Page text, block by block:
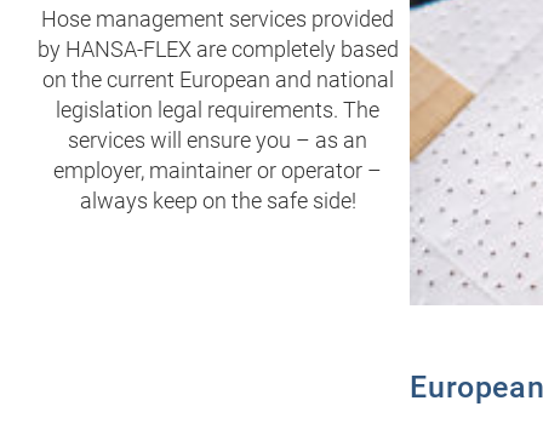
Hose management services provided
by HANSA‑FLEX are completely based
on the current European and national
legislation legal requirements. The
services will ensure you – as an
employer, maintainer or operator –
always keep on the safe side!